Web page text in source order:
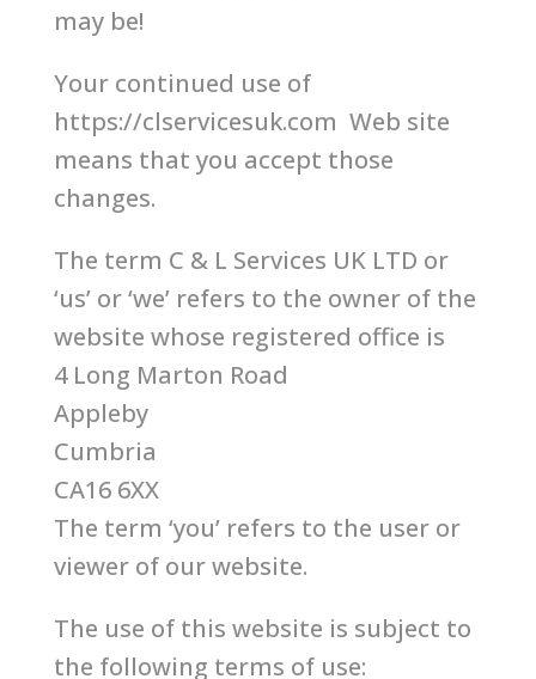
may be!
Your continued use of
https://clservicesuk.com Web site
means that you accept those
changes.
The term C & L Services UK LTD or
‘us’ or ‘we’ refers to the owner of the
website whose registered office is
4 Long Marton Road
Appleby
Cumbria
CA16 6XX
The term ‘you’ refers to the user or
viewer of our website.
The use of this website is subject to
the following terms of use: